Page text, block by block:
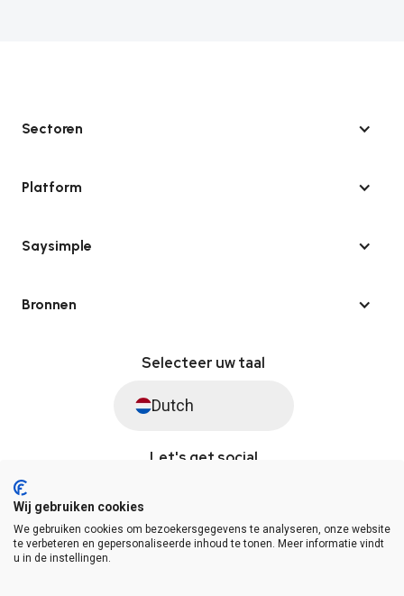
Sectoren
Platform
Saysimple
Bronnen
Selecteer uw taal
Dutch
Let's get social
© Saysimple 2026 · WhatsApp Automation Platform
Wij gebruiken cookies
We gebruiken cookies om bezoekersgegevens te analyseren, onze website
te verbeteren en gepersonaliseerde inhoud te tonen. Meer informatie vindt
u in de instellingen.